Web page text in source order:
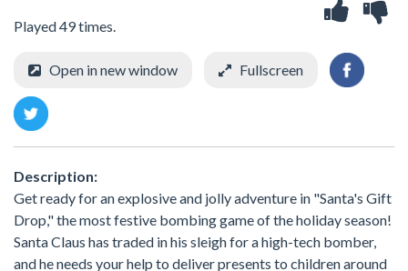
Played 49 times.
Open in new window Fullscreen
Description:
Get ready for an explosive and jolly adventure in "Santa's Gift
Drop," the most festive bombing game of the holiday season!
Santa Claus has traded in his sleigh for a high-tech bomber,
and he needs your help to deliver presents to children around